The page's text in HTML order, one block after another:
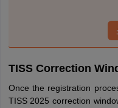
TISS Correction
Once the registration
TISS 2025 correction